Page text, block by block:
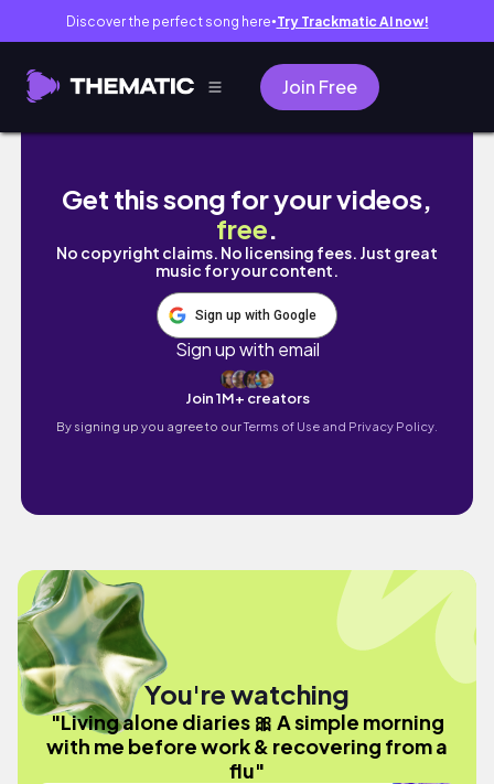
Discover the perfect song here● Try Trackmatic AI now!
Join Free
Living alone diaries 🎀 A simple morning
Get this song for your videos,
free.
No copyright claims. No licensing fees. Just great
music for your content.
Sign up with Google
Sign up with email
Join 1M+ creators
By signing up you agree to ourTerms of Use and Privacy Policy.
You're watching
"Living alone diaries 🎀 A simple morning
with me before work & recovering from a
flu"